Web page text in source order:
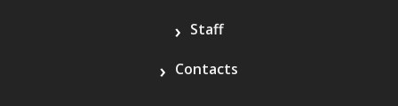
Staff
Contacts